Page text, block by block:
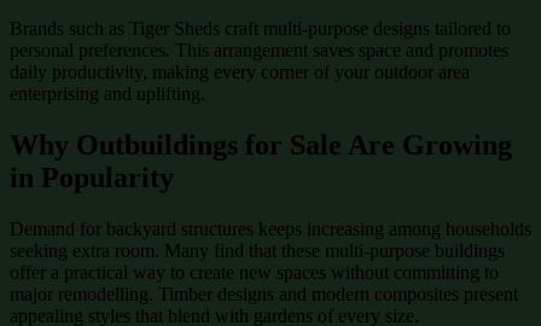
Brands such as Tiger Sheds craft multi-purpose designs tailored to
personal preferences. This arrangement saves space and promotes
daily productivity, making every corner of your outdoor area
enterprising and uplifting.
Why Outbuildings for Sale Are Growing
in Popularity
Demand for backyard structures keeps increasing among households
seeking extra room. Many find that these multi-purpose buildings
offer a practical way to create new spaces without committing to
major remodelling. Timber designs and modern composites present
appealing styles that blend with gardens of every size.